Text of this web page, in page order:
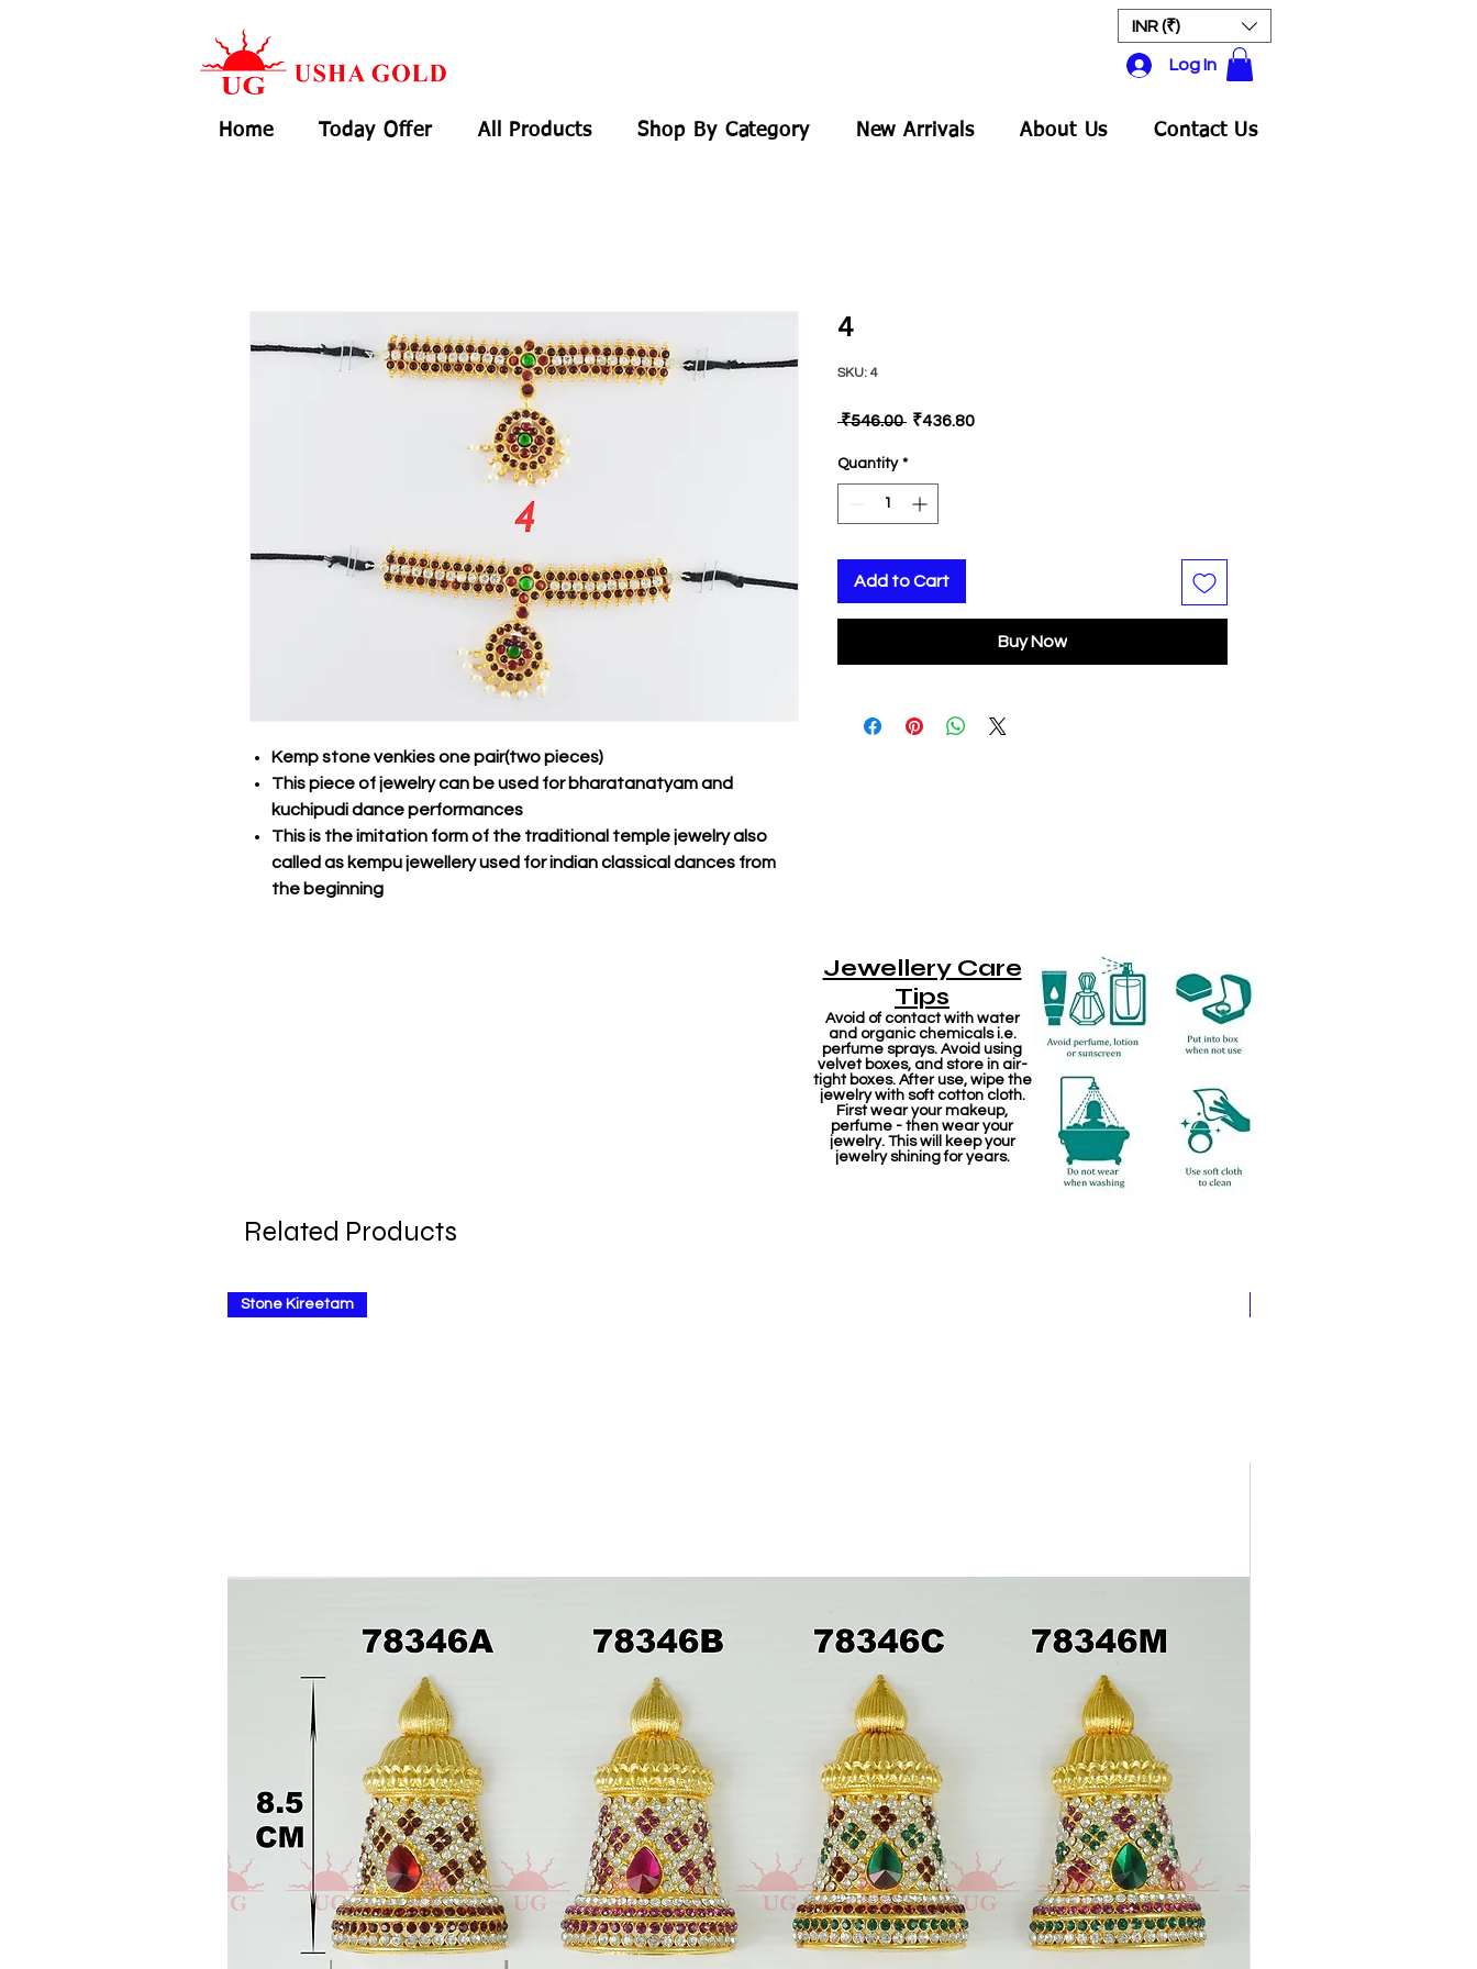
INR (₹)
Log In
Home Today Offer All Products Shop By Category New Arrivals About Us Contact Us
Kemp stone venkies one pair(two pieces)
This piece of jewelry can be used for bharatanatyam and
kuchipudi dance performances
This is the imitation form of the traditional temple jewelry also
called as kempu jewellery used for indian classical dances from
the beginning
4
SKU: 4
₹546.00 Regular
₹436.80Sale
Quantity *
Add to Cart
Buy Now
Jewellery Care
Tips
Avoid of contact with water
and organic chemicals i.e.
perfume sprays. Avoid using
velvet boxes, and store in air-
tight boxes. After use, wipe the
jewelry with soft cotton cloth.
First wear your makeup,
perfume - then wear your
jewelry. This will keep your
jewelry shining for years.
Related Products
Stone Kireetam